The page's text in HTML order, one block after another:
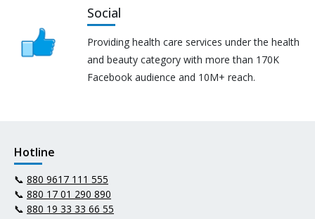
Social
Providing health care services under the health
and beauty category with more than 170K
Facebook audience and 10M+ reach.
Hotline
📞 880 9617 111 555
📞 880 17 01 290 890
📞 880 19 33 33 66 55